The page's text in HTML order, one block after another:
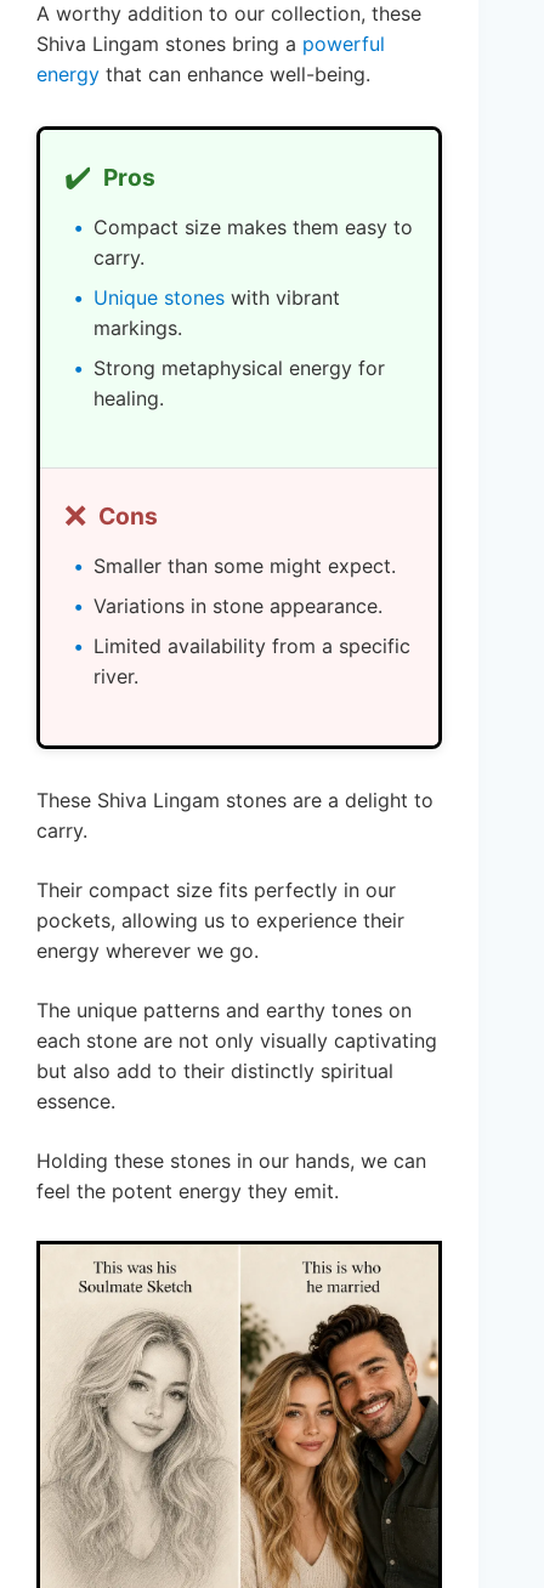
A worthy addition to our collection, these
Shiva Lingam stones bring a powerful
energy that can enhance well-being.
✔️ Pros
Compact size makes them easy to
carry.
Unique stones with vibrant
markings.
Strong metaphysical energy for
healing.
❌ Cons
Smaller than some might expect.
Variations in stone appearance.
Limited availability from a specific
river.
These Shiva Lingam stones are a delight to
carry.
Their compact size fits perfectly in our
pockets, allowing us to experience their
energy wherever we go.
The unique patterns and earthy tones on
each stone are not only visually captivating
but also add to their distinctly spiritual
essence.
Holding these stones in our hands, we can
feel the potent energy they emit.